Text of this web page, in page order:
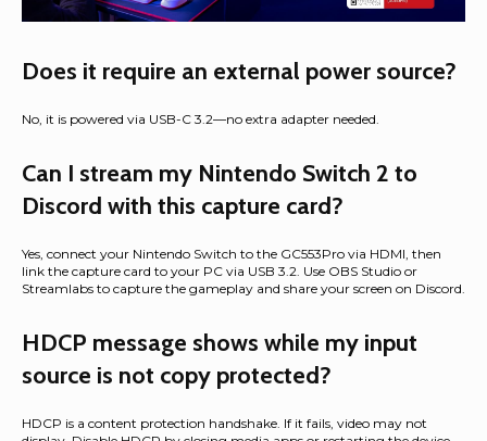
Does it require an external power source?
No, it is powered via USB-C 3.2—no extra adapter needed.
Can I stream my Nintendo Switch 2 to
Discord with this capture card?
Yes, connect your Nintendo Switch to the GC553Pro via HDMI, then
link the capture card to your PC via USB 3.2. Use OBS Studio or
Streamlabs to capture the gameplay and share your screen on Discord.
HDCP message shows while my input
source is not copy protected?
HDCP is a content protection handshake. If it fails, video may not